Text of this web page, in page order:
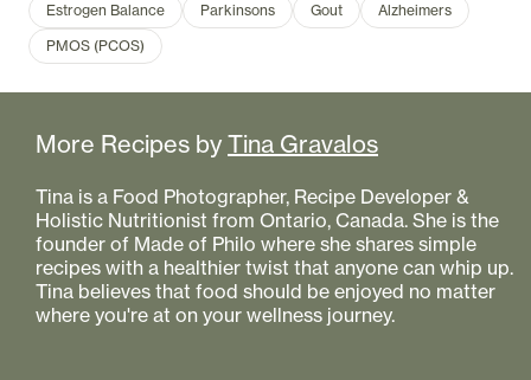
Estrogen Balance
Parkinsons Gout
Alzheimers
PMOS (PCOS)
More Recipes by Tina Gravalos
Tina is a Food Photographer, Recipe Developer &
Holistic Nutritionist from Ontario, Canada. She is the
founder of Made of Philo where she shares simple
recipes with a healthier twist that anyone can whip up.
Tina believes that food should be enjoyed no matter
where you're at on your wellness journey.